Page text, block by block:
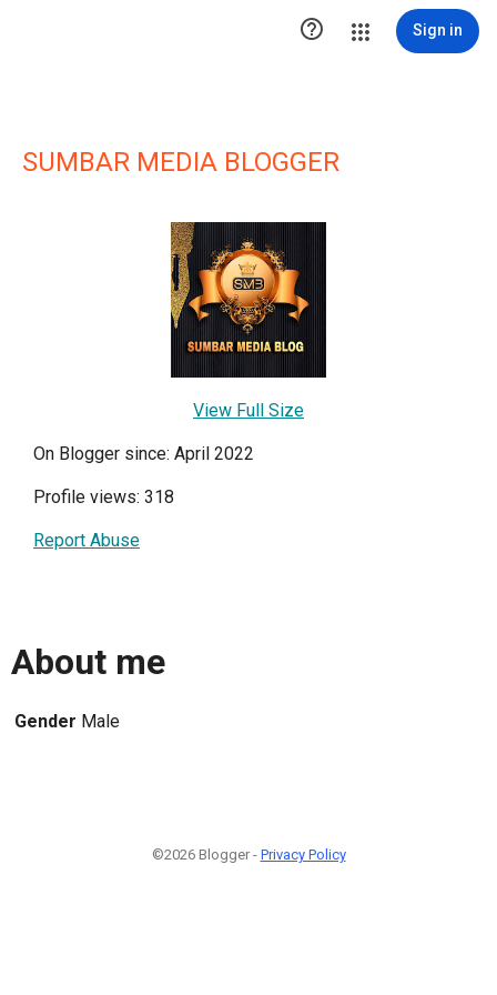
 Sign in
SUMBAR MEDIA BLOGGER
View Full Size
On Blogger since: April 2022
Profile views: 318
Report Abuse
About me
Gender Male
©2026 Blogger - Privacy Policy